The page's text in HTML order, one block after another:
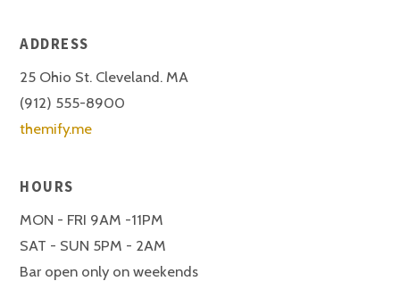
ADDRESS
25 Ohio St. Cleveland. MA
(912) 555-8900
themify.me
HOURS
MON - FRI 9AM -11PM
SAT - SUN 5PM - 2AM
Bar open only on weekends